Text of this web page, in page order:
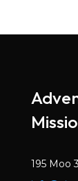
195 Moo